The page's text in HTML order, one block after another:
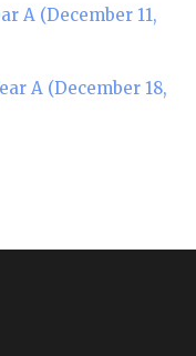
A (December 11,
A (December 18,